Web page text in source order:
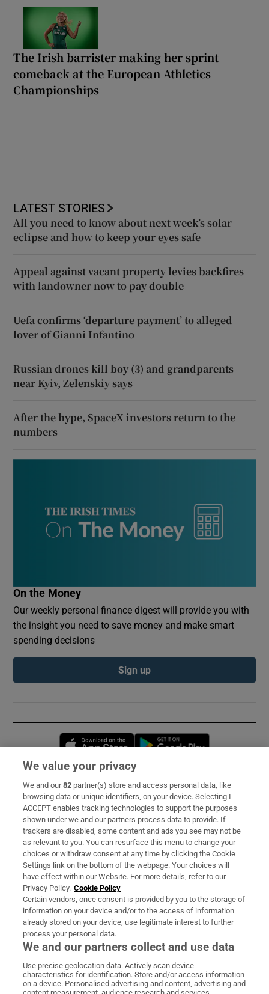
The Irish barrister making her sprint
comeback at the European Athletics
Championships
LATEST STORIES
All you need to know about next week’s solar
eclipse and how to keep your eyes safe
Appeal against vacant property levies backfires
with landowner now to pay double
Uefa confirms ‘departure payment’ to alleged
lover of Gianni Infantino
Russian drones kill boy (3) and grandparents
near Kyiv, Zelenskiy says
After the hype, SpaceX investors return to the
numbers
On the Money
Our weekly personal finance digest will provide you with
the insight you need to save money and make smart
spending decisions
Sign up
Opens in new window
Subscribe
Support
About Us
Irish Times Products & Services
OUR PARTNERS:
Irish Times on WhatsApp
Irish Times on Facebook
Irish Times on X
Irish Times on LinkedIn
Irish Times on Instagram
We value your privacy
We and our82 partner(s) store and access personal data, like
browsing data or unique identifiers, on your device. Selecting I
ACCEPT enables tracking technologies to support the purposes
shown under we and our partners process data to provide. If
trackers are disabled, some content and ads you see may not be
as relevant to you. You can resurface this menu to change your
choices or withdraw consent at any time by clicking the Cookie
Settings link on the bottom of the webpage. Your choices will
have effect within our Website. For more details, refer to our
Privacy Policy. Cookie Policy
Certain vendors, once consent is provided by you to the storage of
information on your device and/or to the access of information
already stored on your device, use legitimate interest to further
process your personal data.
We and our partners collect and use data
Use precise geolocation data. Actively scan device
characteristics for identification. Store and/or access information
on a device. Personalised advertising and content, advertising and